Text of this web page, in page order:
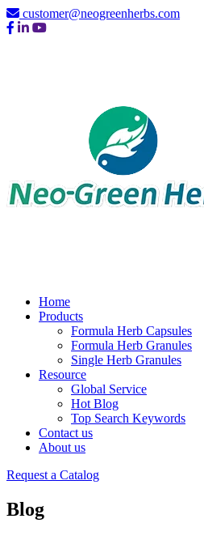
customer@neogreenherbs.com
Home
Products
Formula Herb Capsules
Formula Herb Granules
Single Herb Granules
Resource
Global Service
Hot Blog
Top Search Keywords
Contact us
About us
Request a Catalog
Blog